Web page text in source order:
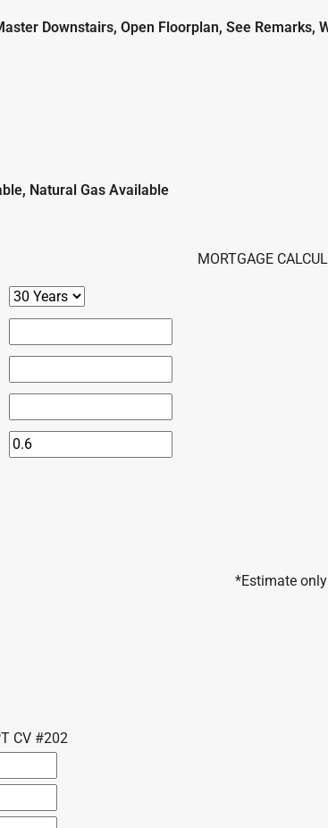
Downstairs, Open Floorplan, See Remarks,
Natural Gas Available
MORTGAGE
*Estimate only
CV #202